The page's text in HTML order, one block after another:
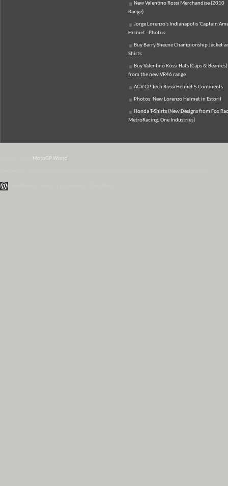
New Valentino Rossi Merchandise (2010
Range)
Jorge Lorenzo's Indianapolis 'Captain
Helmet - Photos
Buy Barry Sheene Championship Jacket
Shirts
Buy Valentino Rossi Hats (Caps & Beanies)
from the new VR46 range
AGV GP Tech Rossi Helmet 5 Continents
Photos: New Lorenzo Helmet in Estoril
Honda T-Shirts (New Designs from Fox
MetroRacing, One Industries)
MotoGP World